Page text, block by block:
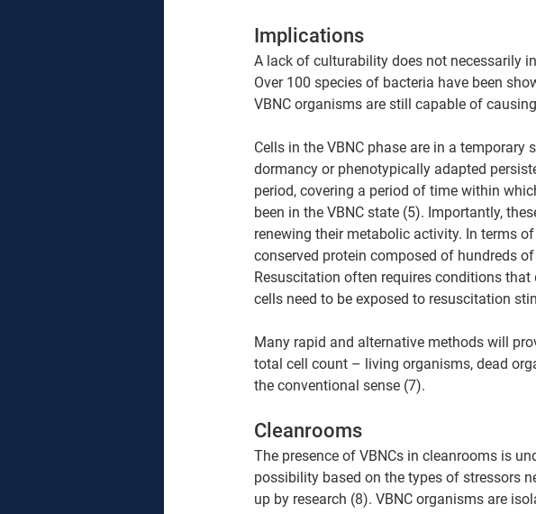
Implications
A lack of culturability does not necessarily
Over 100 species of bacteria have been
VBNC organisms are still capable of
Cells in the VBNC phase are in a
dormancy or phenotypically adapted
period, covering a period of time within
been in the VBNC state (5). Importantly,
renewing their metabolic activity. In terms
conserved protein composed of hundreds
Resuscitation often requires conditions
cells need to be exposed to resuscitation
Many rapid and alternative methods will
total cell count – living organisms, dead
the conventional sense (7).
Cleanrooms
The presence of VBNCs in cleanrooms is
possibility based on the types of stressors
up by research (8). VBNC organisms are